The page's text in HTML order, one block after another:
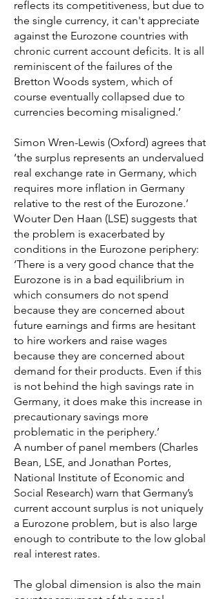
reflects its competitiveness, but due to
the single currency, it can't appreciate
against the Eurozone countries with
chronic current account deficits. It is all
reminiscent of the failures of the
Bretton Woods system, which of
course eventually collapsed due to
currencies becoming misaligned.’
Simon Wren-Lewis (Oxford) agrees that
‘the surplus represents an undervalued
real exchange rate in Germany, which
requires more inflation in Germany
relative to the rest of the Eurozone.’
Wouter Den Haan (LSE) suggests that
the problem is exacerbated by
conditions in the Eurozone periphery:
‘There is a very good chance that the
Eurozone is in a bad equilibrium in
which consumers do not spend
because they are concerned about
future earnings and firms are hesitant
to hire workers and raise wages
because they are concerned about
demand for their products. Even if this
is not behind the high savings rate in
Germany, it does make this increase in
precautionary savings more
problematic in the periphery.’
A number of panel members (Charles
Bean, LSE, and Jonathan Portes,
National Institute of Economic and
Social Research) warn that Germany’s
current account surplus is not uniquely
a Eurozone problem, but is also large
enough to contribute to the low global
real interest rates.
The global dimension is also the main